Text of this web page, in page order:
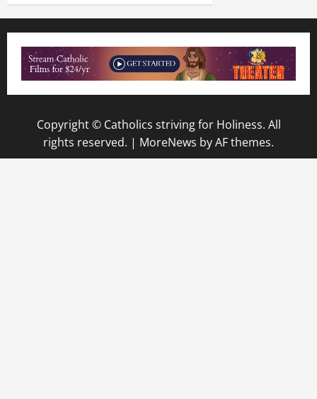
Copyright © Catholics striving for Holiness. All
rights reserved. | MoreNews by AF themes.